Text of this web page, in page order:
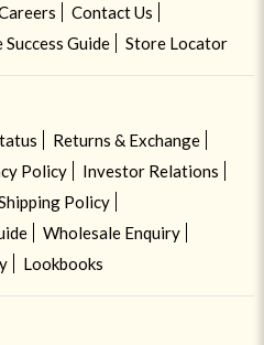
Contact Us
Guide Store Locator
Returns & Exchange
Policy
Investor Relations
Policy
Wholesale Enquiry
Lookbooks